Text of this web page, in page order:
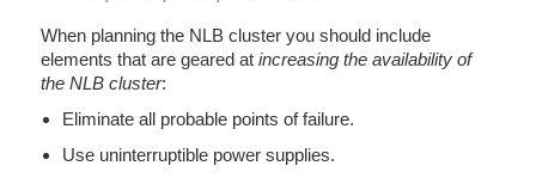
When planning the NLB cluster you should include
elements that are geared at increasing the availability of
the NLB cluster:
Eliminate all probable points of failure.
Use uninterruptible power supplies.